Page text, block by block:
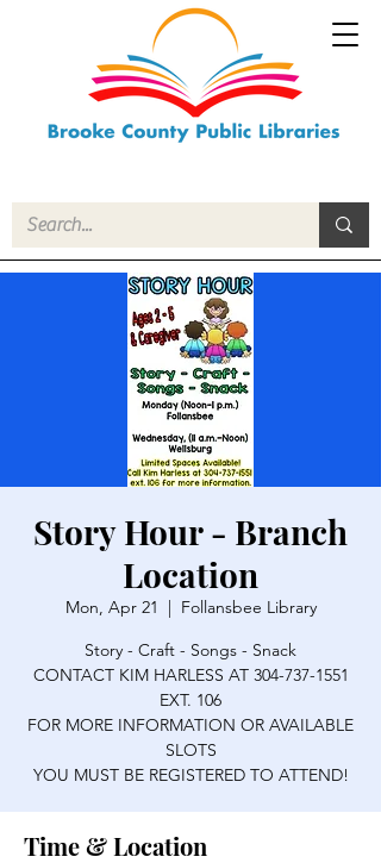
Story Hour - Branch
Location
Mon, Apr 21
  |
Follansbee Library
Story - Craft - Songs - Snack
CONTACT KIM HARLESS AT 304-737-1551
EXT. 106
FOR MORE INFORMATION OR AVAILABLE
SLOTS
YOU MUST BE REGISTERED TO ATTEND!
Time & Location